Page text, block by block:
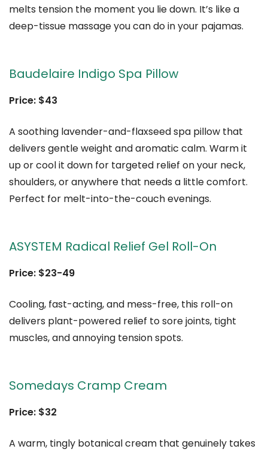
melts tension the moment you lie down. It’s like a
deep-tissue massage you can do in your pajamas.
Baudelaire Indigo Spa Pillow
Price: $43
A soothing lavender-and-flaxseed spa pillow that
delivers gentle weight and aromatic calm. Warm it
up or cool it down for targeted relief on your neck,
shoulders, or anywhere that needs a little comfort.
Perfect for melt-into-the-couch evenings.
ASYSTEM Radical Relief Gel Roll-On
Price: $23-49
Cooling, fast-acting, and mess-free, this roll-on
delivers plant-powered relief to sore joints, tight
muscles, and annoying tension spots.
Somedays Cramp Cream
Price: $32
A warm, tingly botanical cream that genuinely takes